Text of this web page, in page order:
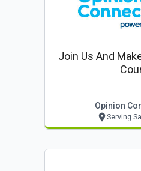
Join Us And
Opinion
Serving